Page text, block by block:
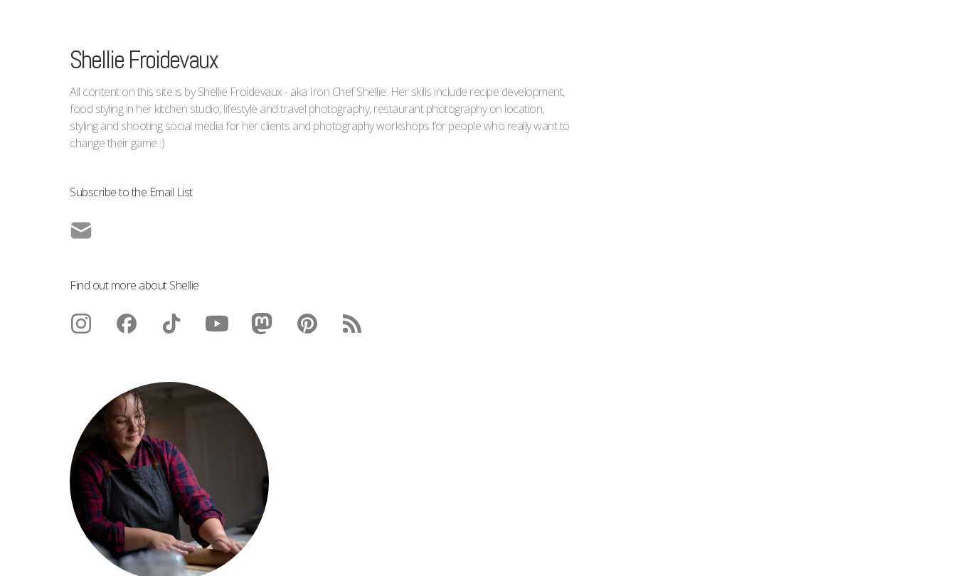
Shellie Froidevaux
All content on this site is by Shellie Froidevaux - aka Iron Chef Shellie. Her skills include recipe development,
food styling in her kitchen studio, lifestyle and travel photography, restaurant photography on location,
styling and shooting social media for her clients and photography workshops for people who really want to
change their game :)
Subscribe to the Email List
Find out more about Shellie